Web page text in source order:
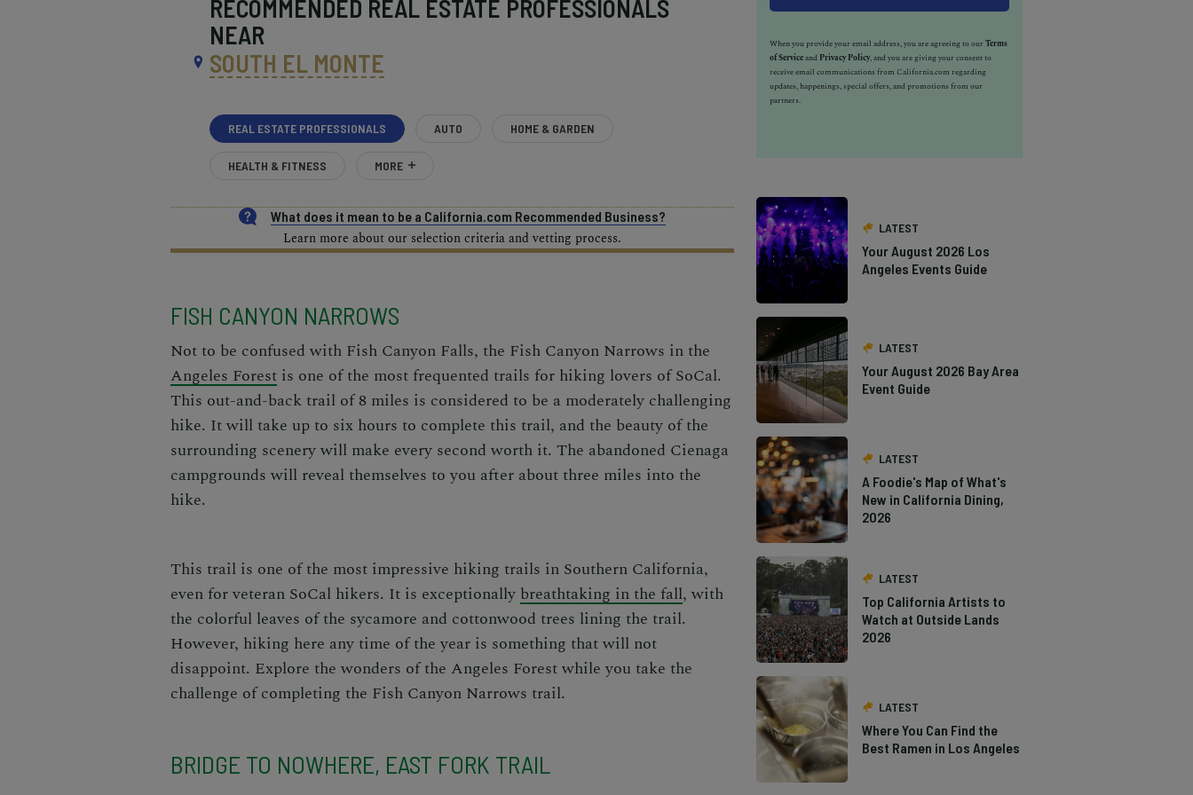
RECOMMENDED REAL ESTATE PROFESSIONALS
NEAR
SOUTH EL MONTE
REAL ESTATE PROFESSIONALS AUTO HOME & GARDEN
HEALTH & FITNESS MORE
What does it mean to be a California.com Recommended Business?
Learn more about our selection criteria and vetting process.
FISH CANYON NARROWS
Not to be confused with Fish Canyon Falls, the Fish Canyon Narrows in the
Angeles Forest is one of the most frequented trails for hiking lovers of SoCal.
This out-and-back trail of 8 miles is considered to be a moderately challenging
hike. It will take up to six hours to complete this trail, and the beauty of the
surrounding scenery will make every second worth it. The abandoned Cienaga
campgrounds will reveal themselves to you after about three miles into the
hike.
This trail is one of the most impressive hiking trails in Southern California,
even for veteran SoCal hikers. It is exceptionally breathtaking in the fall, with
the colorful leaves of the sycamore and cottonwood trees lining the trail.
However, hiking here any time of the year is something that will not
disappoint. Explore the wonders of the Angeles Forest while you take the
challenge of completing the Fish Canyon Narrows trail.
BRIDGE TO NOWHERE, EAST FORK TRAIL
When you provide your email address, you are agreeing to ourTerms
of Serviceand Privacy Policy, and you are giving your consent to
receive email communications from California.com regarding
updates, happenings, special offers, and promotions from our
partners.
LATEST
Your August 2026 Los
Angeles Events Guide
LATEST
Your August 2026 Bay Area
Event Guide
LATEST
A Foodie's Map of What's
New in California Dining,
2026
LATEST
Top California Artists to
Watch at Outside Lands
2026
LATEST
Where You Can Find the
Best Ramen in Los Angeles